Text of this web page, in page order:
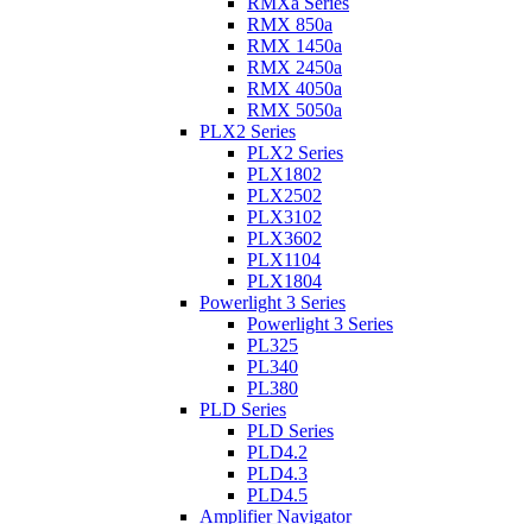
RMX 850a
RMX 1450a
RMX 2450a
RMX 4050a
RMX 5050a
PLX2 Series
PLX2 Series
PLX1802
PLX2502
PLX3102
PLX3602
PLX1104
PLX1804
Powerlight 3 Series
Powerlight 3 Series
PL325
PL340
PL380
PLD Series
PLD Series
PLD4.2
PLD4.3
PLD4.5
Amplifier Navigator